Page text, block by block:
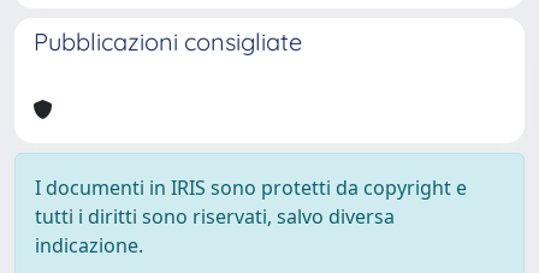
Pubblicazioni consigliate
I documenti in IRIS sono protetti da copyright e
tutti i diritti sono riservati, salvo diversa
indicazione.